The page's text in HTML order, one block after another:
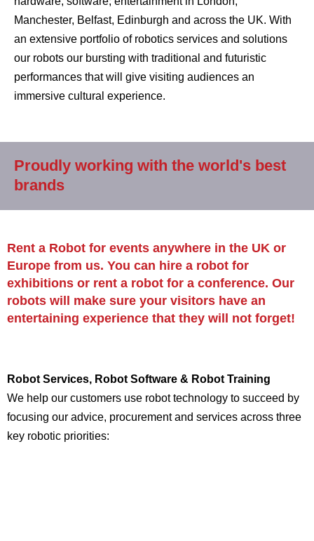
Manchester, Belfast, Edinburgh and across the UK. With
an extensive portfolio of robotics services and solutions
our robots our bursting with traditional and futuristic
performances that will give visiting audiences an
immersive cultural experience.
Proudly working with the world's best
brands
Rent a Robot for events anywhere in the UK or
Europe from us. You can hire a robot for
exhibitions or rent a robot for a conference. Our
robots will make sure your visitors have an
entertaining experience that they will not forget!
Robot Services, Robot Software & Robot Training
We help our customers use robot technology to succeed by
focusing our advice, procurement and services across three
key robotic priorities: